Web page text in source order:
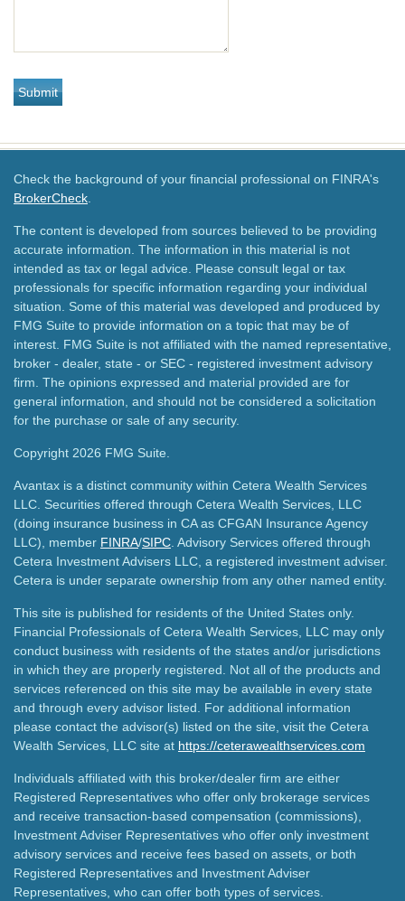
Check the background of your financial professional on FINRA's
BrokerCheck
The content is developed from sources believed to be providing
accurate information. The information in this material is not
intended as tax or legal advice. Please consult legal or tax
professionals for specific information regarding your individual
situation. Some of this material was developed and produced by
FMG Suite to provide information on a topic that may be of
interest. FMG Suite is not affiliated with the named representative,
broker - dealer, state - or SEC - registered investment advisory
firm. The opinions expressed and material provided are for
general information, and should not be considered a solicitation
for the purchase or sale of any security.
Copyright 2026 FMG Suite.
Avantax is a distinct community within Cetera Wealth Services
LLC. Securities offered through Cetera Wealth Services, LLC
(doing insurance business in CA as CFGAN Insurance Agency
LLC), member FINRA/SIPC . Advisory Services offered through
Cetera Investment Advisers LLC, a registered investment adviser.
Cetera is under separate ownership from any other named entity.
This site is published for residents of the United States only.
Financial Professionals of Cetera Wealth Services, LLC may only
conduct business with residents of the states and/or jurisdictions
in which they are properly registered. Not all of the products and
services referenced on this site may be available in every state
and through every advisor listed. For additional information
please contact the advisor(s) listed on the site, visit the Cetera
Wealth Services, LLC site at https://ceterawealthservices.com
Individuals affiliated with this broker/dealer firm are either
Registered Representatives who offer only brokerage services
and receive transaction-based compensation (commissions),
Investment Adviser Representatives who offer only investment
advisory services and receive fees based on assets, or both
Registered Representatives and Investment Adviser
Representatives, who can offer both types of services.